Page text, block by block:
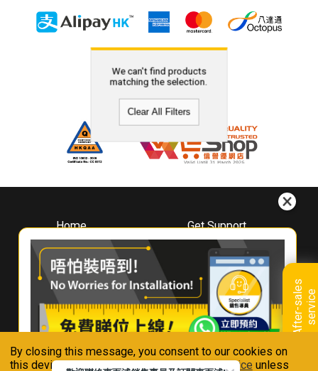
By closing this message, you consent to our cookies on
this device in accordance with ourPrivacy Notice unless
A
f
t
e
r
-
s
a
l
e
s
s
e
r
v
i
ce
We can't find products
matching the selection.
Clear All Filters
Home
About
Whirlpool
Hong Kong
Where To Buy
Contact Us
Get Support
Downloads
Book A Repair
Warranty Registration
Warranty Renewal
FAQ & Usage Tips
Connect With Us